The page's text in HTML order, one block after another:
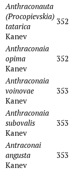
Anthraconauta
(Procopievskia)
tatarica
Kanev
352
Anthraconaia
opima
Kanev
352
Anthraconaia
voinovae
Kanev
353
Anthraсonaia
subovalis
Kanev
353
Antraconai
angusta
Kanev
353